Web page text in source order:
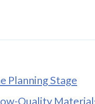
Planning Stage
Quality